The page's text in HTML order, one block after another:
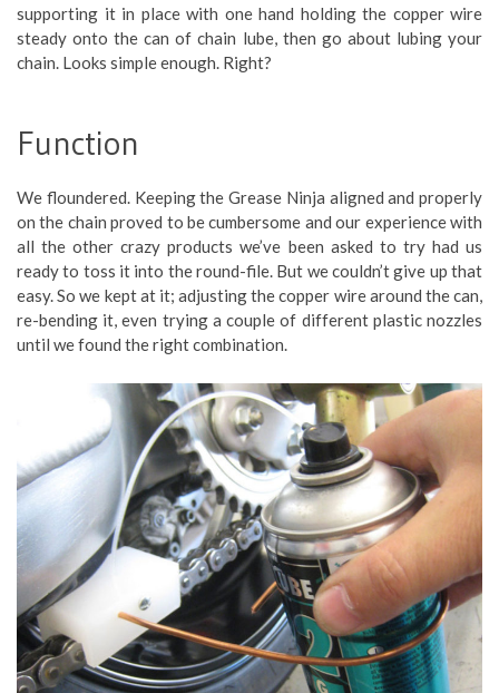
supporting it in place with one hand holding the copper wire
steady onto the can of chain lube, then go about lubing your
chain. Looks simple enough. Right?
Function
We floundered. Keeping the Grease Ninja aligned and properly
on the chain proved to be cumbersome and our experience with
all the other crazy products we’ve been asked to try had us
ready to toss it into the round-file. But we couldn’t give up that
easy. So we kept at it; adjusting the copper wire around the can,
re-bending it, even trying a couple of different plastic nozzles
until we found the right combination.